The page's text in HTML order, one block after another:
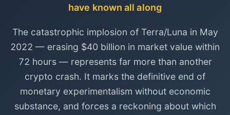
have known all along
The catastrophic implosion of Terra/Luna in May
2022 — erasing $40 billion in market value within
72 hours — represents far more than another
crypto crash. It marks the definitive end of
monetary experimentalism without economic
substance, and forces a reckoning about which